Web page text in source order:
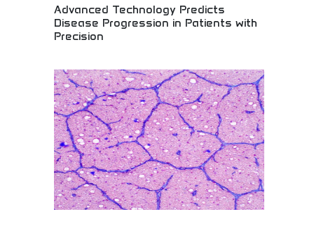
Advanced Technology Predicts
Disease Progression in Patients with
Precision
Advanced healthcare AI, medical diagnostics, and
predictive technology revolutionizing patient care
and treatment outcomes with accuracy.